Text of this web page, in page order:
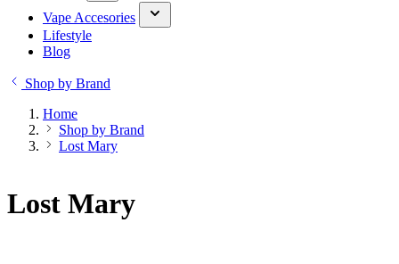
Vape Accesories
Lifestyle
Blog
Shop by Brand
Home
Shop by Brand
Lost Mary
Lost Mary